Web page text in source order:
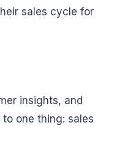
sales cycle for
insights, and
one thing: sales